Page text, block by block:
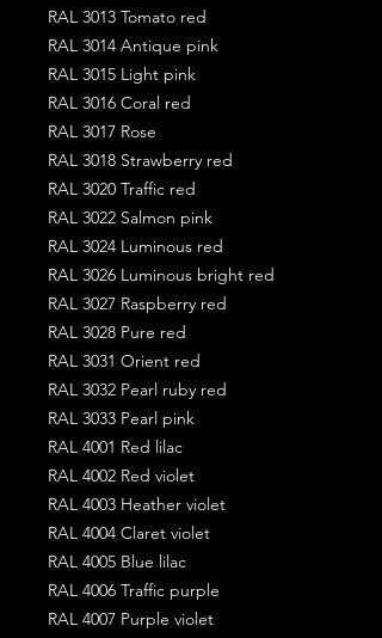
RAL 3013 Tomato red
RAL 3014 Antique pink
RAL 3015 Light pink
RAL 3016 Coral red
RAL 3017 Rose
RAL 3018 Strawberry red
RAL 3020 Traffic red
RAL 3022 Salmon pink
RAL 3024 Luminous red
RAL 3026 Luminous bright red
RAL 3027 Raspberry red
RAL 3028 Pure red
RAL 3031 Orient red
RAL 3032 Pearl ruby red
RAL 3033 Pearl pink
RAL 4001 Red lilac
RAL 4002 Red violet
RAL 4003 Heather violet
RAL 4004 Claret violet
RAL 4005 Blue lilac
RAL 4006 Traffic purple
RAL 4007 Purple violet